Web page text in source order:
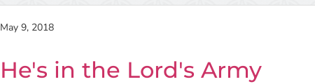
May 9, 2018
He's in the Lord's Army